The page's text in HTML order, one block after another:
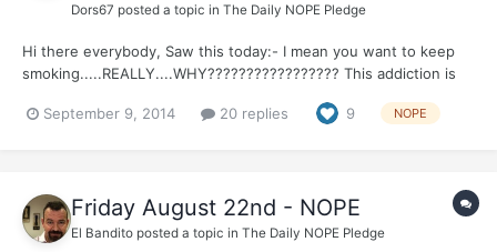
Dors67 posted a topic in The Daily NOPE Pledge
Hi there everybody, Saw this today:- I mean you want to keep
smoking.....REALLY....WHY????????????????? This addiction is
KILL YOU....and more than likely, NOT in a very nice way
September 9, 2014 20 replies 9 NOPE
Friday August 22nd - NOPE
El Bandito posted a topic in The Daily NOPE Pledge